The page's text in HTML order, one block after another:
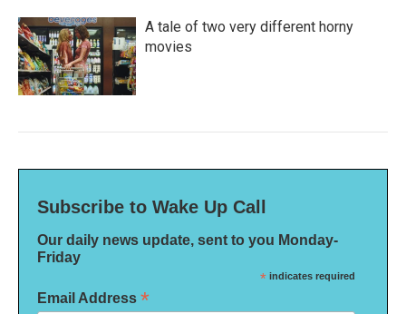
A tale of two very different horny
movies
Subscribe to Wake Up Call
Our daily news update, sent to you Monday-
Friday
* indicates required
Email Address *